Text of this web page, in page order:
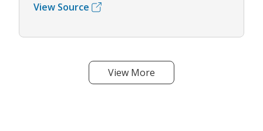
View Source
View More